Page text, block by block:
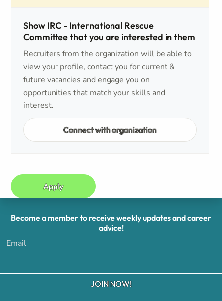
Show IRC - International Rescue
Committee that you are interested in them
Recruiters from the organization will be able to
view your profile, contact you for current &
future vacancies and engage you on
opportunities that match your skills and
interest.
Connect with organization
Apply
Become a member to receive weekly updates and career
advice!
JOIN NOW!